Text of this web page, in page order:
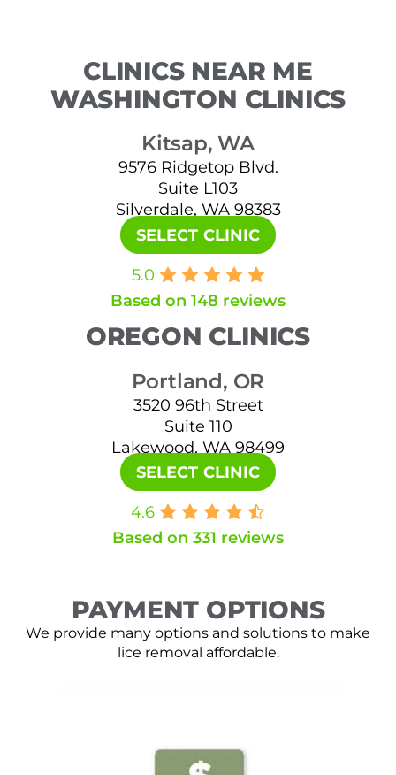
CLINICS NEAR ME
WASHINGTON CLINICS
Kitsap, WA
9576 Ridgetop Blvd.
Suite L103
Silverdale, WA 98383
SELECT CLINIC
5.0
Based on 148 reviews
OREGON CLINICS
Portland, OR
3520 96th Street
Suite 110
Lakewood, WA 98499
SELECT CLINIC
4.6
Based on 331 reviews
PAYMENT OPTIONS
We provide many options and solutions to make
lice removal affordable.